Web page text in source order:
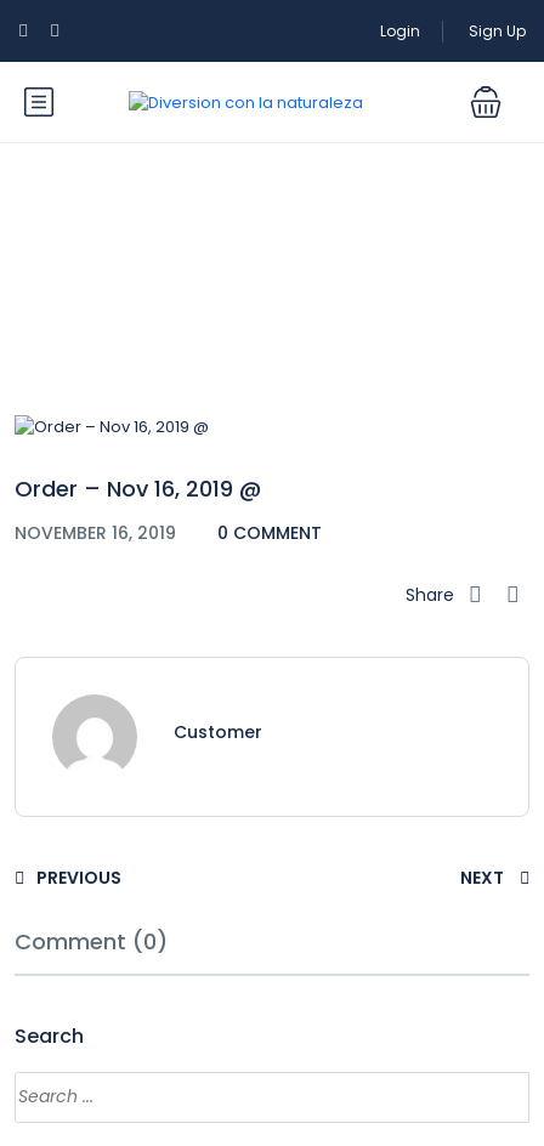
Login Sign Up
Order – Nov 16, 2019 @
NOVEMBER 16, 2019 0 COMMENT
Share
Customer
PREVIOUS NEXT
Comment (0)
Search